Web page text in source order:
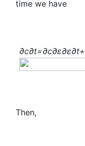
time we have
∂c∂t=∂c∂ε∂ε∂t+
Then,